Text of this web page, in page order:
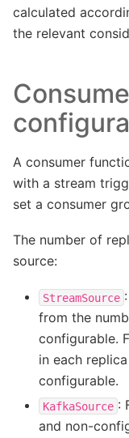
calculated
the relevant
A consumer
with a stream
set a consumer
The number of
source:
StreamSource
from the
configurable.
in each
configurable.
KafkaSource :
and non-